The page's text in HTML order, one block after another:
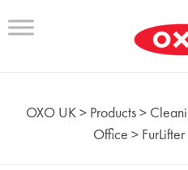
OXO UK> Products>
Office >